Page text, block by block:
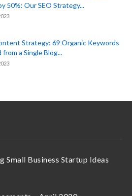
50%: Our SEO Strategy...
Strategy: 69 Organic Keywords
from a Single Blog...
Small Business Startup Ideas